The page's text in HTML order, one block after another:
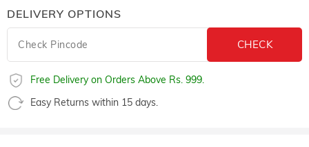
DELIVERY OPTIONS
Free Delivery on Orders Above Rs. 999.
Easy Returns within 15 days.